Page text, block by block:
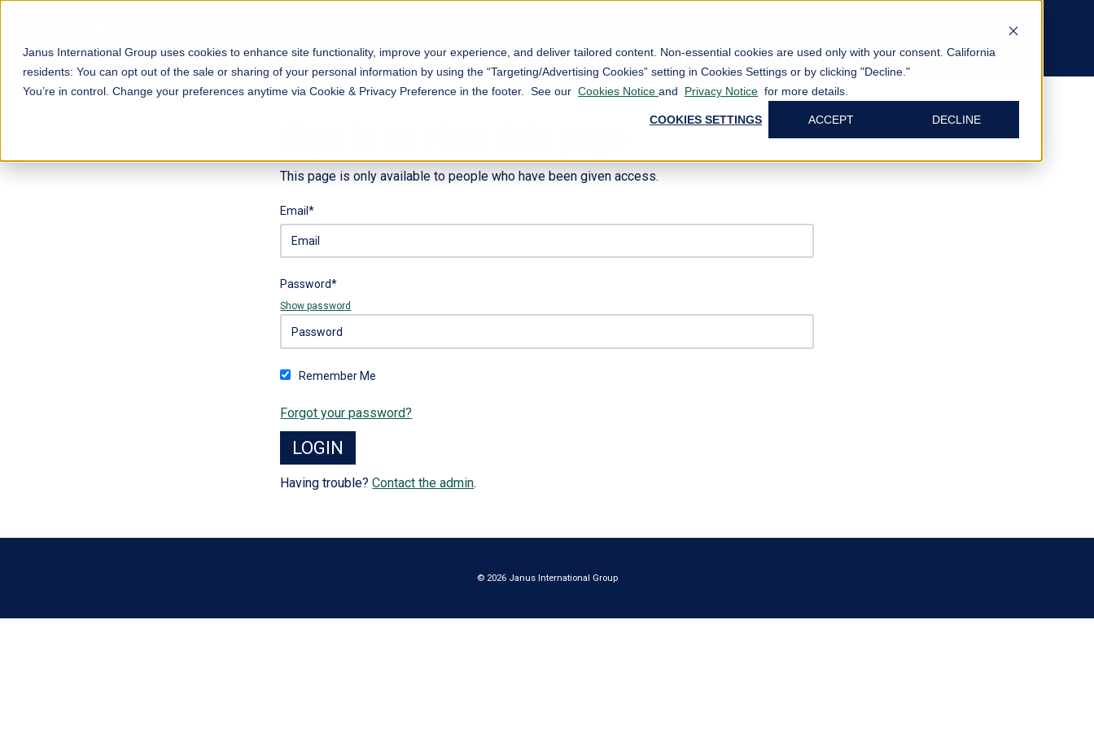
Janus International Group uses cookies to enhance site functionality, improve your experience, and deliver tailored content. Non-essential cookies are used only with your consent. California
residents: You can opt out of the sale or sharing of your personal information by using the “Targeting/Advertising Cookies” setting in Cookies Settings or by clicking "Decline."
You’re in control. Change your preferences anytime via Cookie & Privacy Preference in the footer. See our Cookies Notice and Privacy Notice for more details.
COOKIES SETTINGS ACCEPT DECLINE
Private Content
Log In
This page is only available to people who have been given access.
Email*
Password*
Show password
Remember Me
Forgot your password?
Having trouble?Contact the admin.
© 2026 Janus International Group